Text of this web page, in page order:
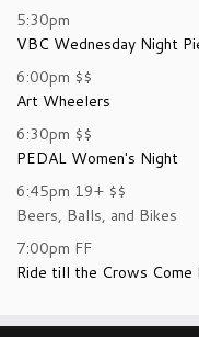
5:30pm
VBC Wednesday Night
6:00pm $$
Art Wheelers
6:30pm $$
PEDAL Women's Night
6:45pm 19+ $$
Beers, Balls, and Bikes
7:00pm FF
Ride till the Crows Come